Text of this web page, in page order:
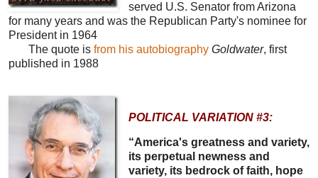
served U.S. Senator from Arizona
for many years and was the Republican Party's nominee for
President in 1964
The quote is from his autobiography Goldwater, first
published in 1988
POLITICAL VARIATION #3:
“America's greatness and variety,
its perpetual newness and
variety, its bedrock of faith, hope